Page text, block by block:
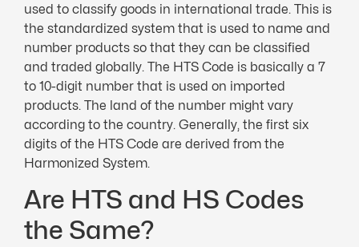
used to classify goods in international trade. This is
the standardized system that is used to name and
number products so that they can be classified
and traded globally. The HTS Code is basically a 7
to 10-digit number that is used on imported
products. The land of the number might vary
according to the country. Generally, the first six
digits of the HTS Code are derived from the
Harmonized System.
Are HTS and HS Codes
the Same?